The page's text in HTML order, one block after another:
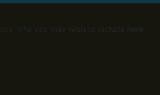
info you may wish to include here